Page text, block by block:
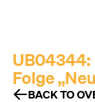
UB04344:
Folge
BACK TO